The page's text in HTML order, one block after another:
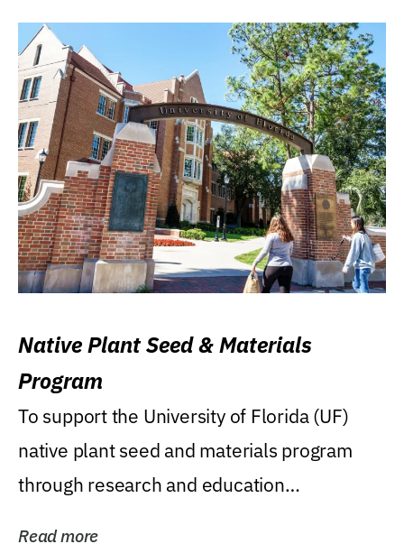
Native Plant Seed & Materials
Program
To support the University of Florida (UF)
native plant seed and materials program
through research and education
Read more